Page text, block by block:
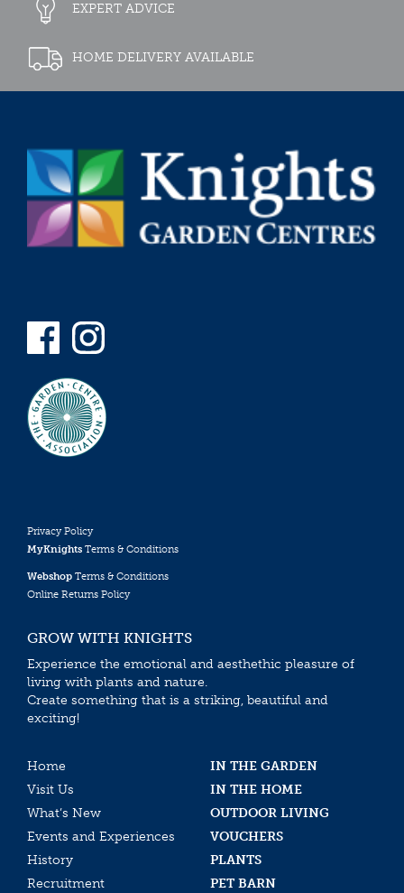
EXPERT ADVICE
HOME DELIVERY AVAILABLE
Privacy Policy
MyKnights Terms & Conditions
Webshop Terms & Conditions
Online Returns Policy
GROW WITH KNIGHTS
Experience the emotional and aesthethic pleasure of
living with plants and nature.
Create something that is a striking, beautiful and
exciting!
Home
IN THE GARDEN
Visit Us
IN THE HOME
What’s New
OUTDOOR LIVING
Events and Experiences
VOUCHERS
History
PLANTS
Recruitment
PET BARN